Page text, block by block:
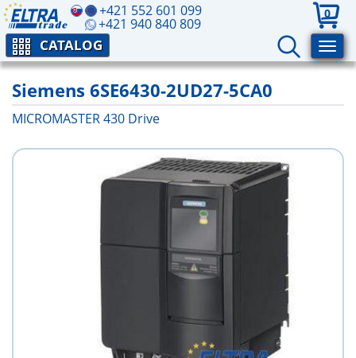
+421 552 601 099
+421 940 840 809
0
CATALOG
Siemens 6SE6430-2UD27-5CA0
MICROMASTER 430 Drive